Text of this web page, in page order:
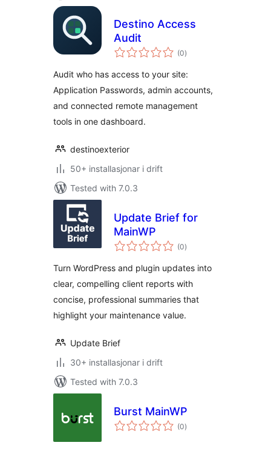
Destino Access
Audit
(0vurderingar
i)
Audit who has access to your site:
Application Passwords, admin accounts,
and connected remote management
tools in one dashboard.
destinoexterior
50+ installasjonar i drift
Tested with 7.0.3
Update Brief for
MainWP
(0vurderingar
i)
Turn WordPress and plugin updates into
clear, compelling client reports with
concise, professional summaries that
highlight your maintenance value.
Update Brief
30+ installasjonar i drift
Tested with 7.0.3
Burst MainWP
(0vurderingar
i)